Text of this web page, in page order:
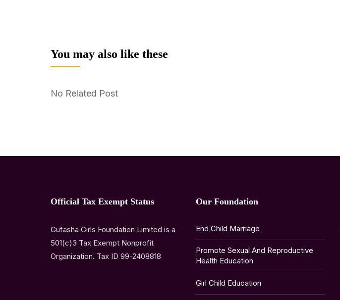
You may also like these
No Related Post
Official Tax Exempt Status
Gufasha Girls Foundation Limited is a
501(c)3 Tax Exempt Nonprofit
Organization. Tax ID 99-2408818
Our Foundation
End Child Marriage
Promote Sexual And Reproductive
Health Education
Girl Child Education